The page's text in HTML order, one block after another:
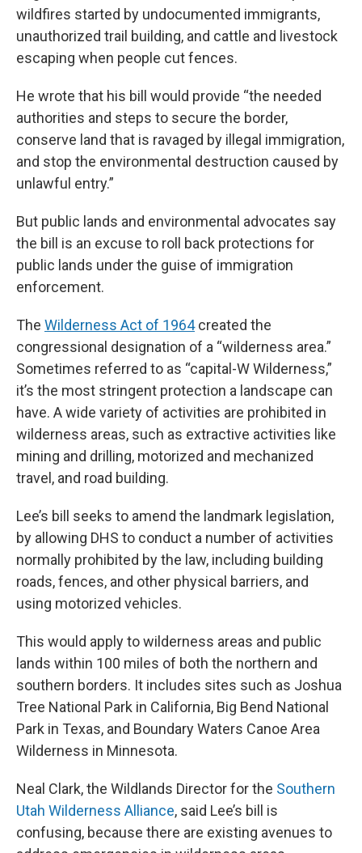
wildfires started by undocumented immigrants,
unauthorized trail building, and cattle and livestock
escaping when people cut fences.
He wrote that his bill would provide “the needed
authorities and steps to secure the border,
conserve land that is ravaged by illegal immigration,
and stop the environmental destruction caused by
unlawful entry.”
But public lands and environmental advocates say
the bill is an excuse to roll back protections for
public lands under the guise of immigration
enforcement.
The Wilderness Act of 1964created the
congressional designation of a “wilderness area.”
Sometimes referred to as “capital-W Wilderness,”
it’s the most stringent protection a landscape can
have. A wide variety of activities are prohibited in
wilderness areas, such as extractive activities like
mining and drilling, motorized and mechanized
travel, and road building.
Lee’s bill seeks to amend the landmark legislation,
by allowing DHS to conduct a number of activities
normally prohibited by the law, including building
roads, fences, and other physical barriers, and
using motorized vehicles.
This would apply to wilderness areas and public
lands within 100 miles of both the northern and
southern borders. It includes sites such as Joshua
Tree National Park in California, Big Bend National
Park in Texas, and Boundary Waters Canoe Area
Wilderness in Minnesota.
Neal Clark, the Wildlands Director for the Southern
Utah Wilderness Alliance, said Lee’s bill is
confusing, because there are existing avenues to